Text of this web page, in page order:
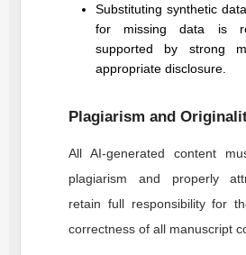
Substituting synthetic
for missing data is
supported by strong
appropriate disclosure.
Plagiarism and
All AI-generated content
plagiarism and properly
retain full responsibility for
correctness of all manuscript